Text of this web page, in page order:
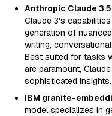
Anthropic Claude
Claude 3's
generation of
writing,
Best suited for tasks
are paramount,
sophisticated insights.
IBM granite-
model specializes in